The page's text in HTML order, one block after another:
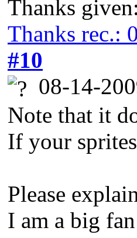
Thanks
Thanks rec.:
#10
08-14-
Note that it
If your
Please
I am a big